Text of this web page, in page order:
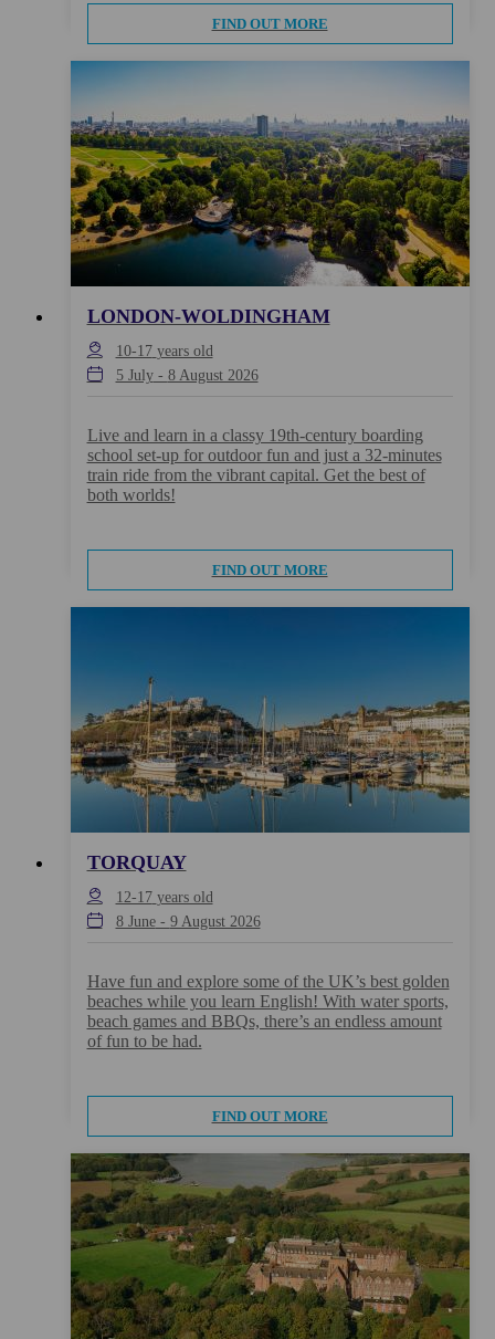
FIND OUT MORE
LONDON-WOLDINGHAM
10-17 years old
5 July- 8 August 2026
Live and learn in a classy 19th-century boarding
school set-up for outdoor fun and just a 32-minutes
train ride from the vibrant capital. Get the best of
both worlds!
FIND OUT MORE
TORQUAY
12-17 years old
8 June- 9 August 2026
Have fun and explore some of the UK’s best golden
beaches while you learn English! With water sports,
beach games and BBQs, there’s an endless amount
of fun to be had.
FIND OUT MORE